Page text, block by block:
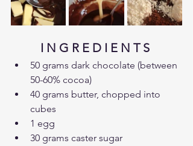
I N G R E D I E N T S
50 grams dark chocolate (between
50-60% cocoa)
40 grams butter, chopped into
cubes
1 egg
30 grams caster sugar